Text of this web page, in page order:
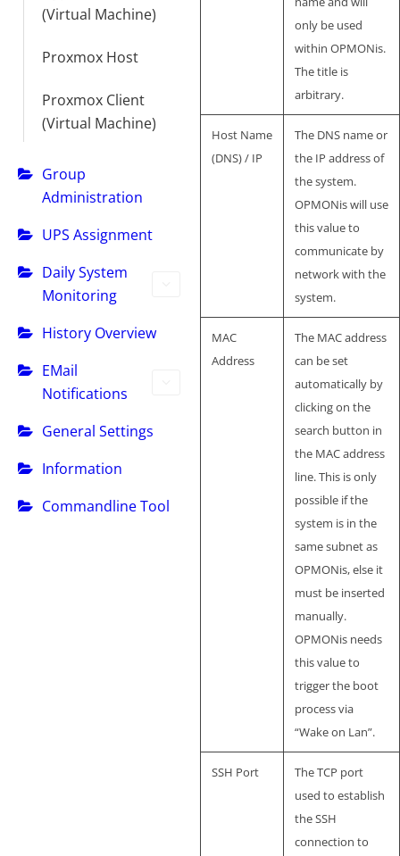
(Virtual Machine)
Proxmox Host
Proxmox Client
(Virtual Machine)
Group
Administration
UPS Assignment
Daily System
Monitoring
History Overview
EMail
Notifications
General Settings
Information
Commandline Tool
only be used
within OPMONis.
The title is
arbitrary.
Host Name
(DNS) / IP
The DNS name or
the IP address of
the system.
OPMONis will use
this value to
communicate by
network with the
system.
MAC
Address
The MAC address
can be set
automatically by
clicking on the
search button in
the MAC address
line. This is only
possible if the
system is in the
same subnet as
OPMONis, else it
must be inserted
manually.
OPMONis needs
this value to
trigger the boot
process via
“Wake on Lan”.
SSH Port
The TCP port
used to establish
the SSH
connection to